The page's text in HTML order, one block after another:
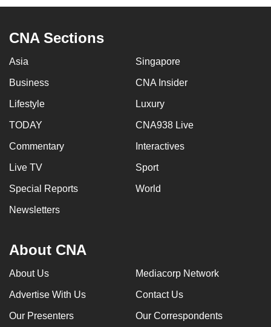
CNA Sections
Asia Singapore
Business CNA Insider
Lifestyle Luxury
TODAY CNA938 Live
Commentary Interactives
Live TV Sport
Special Reports World
Newsletters
About CNA
About Us Mediacorp Network
Advertise With Us Contact Us
Our Presenters Our Correspondents
and
best
possibly
be.
To
continue,
upgrade
to
a
browser
for
finest
experience,
the